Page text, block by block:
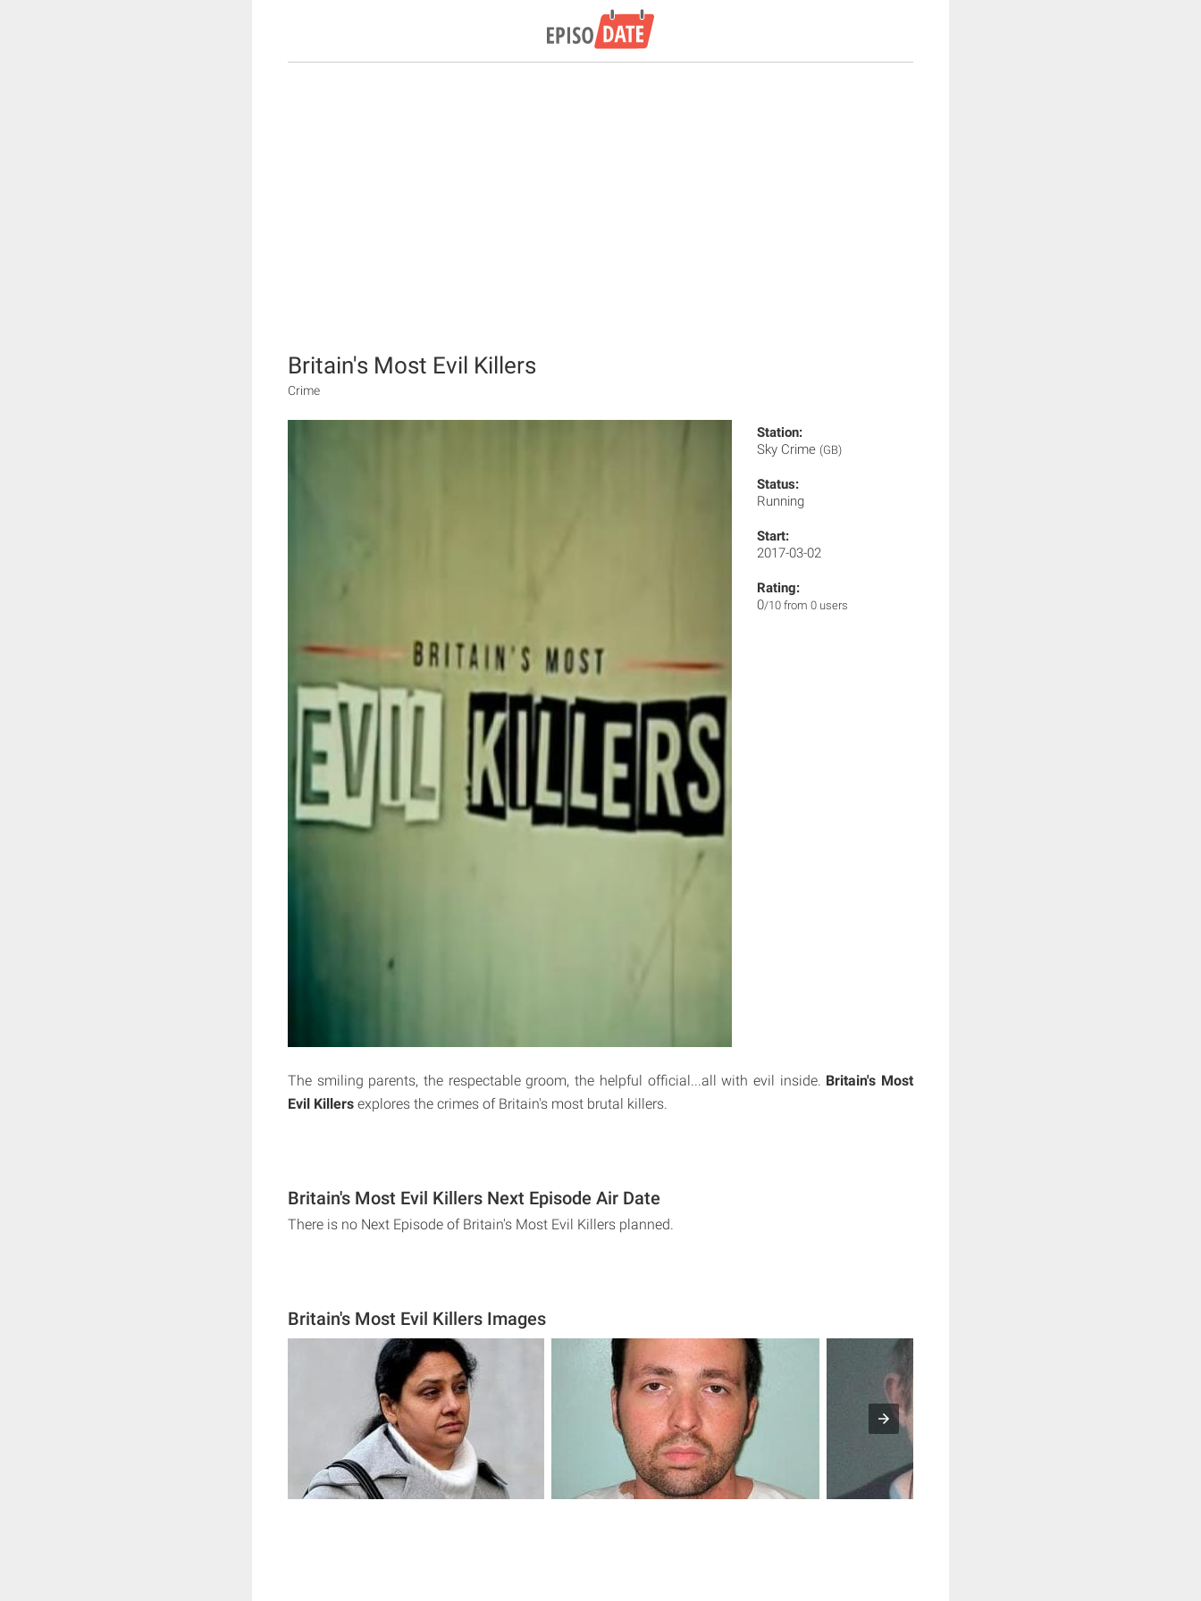
Britain's Most Evil Killers
Crime
Station:
Sky Crime (GB)
Status:
Running
Start:
2017-03-02
Rating:
0/10 from 0 users
The smiling parents, the respectable groom, the helpful official...all with evil inside. Britain's Most
Evil Killers explores the crimes of Britain's most brutal killers.
Britain's Most Evil Killers Next Episode Air Date
There is no Next Episode of Britain's Most Evil Killers planned.
Britain's Most Evil Killers Images